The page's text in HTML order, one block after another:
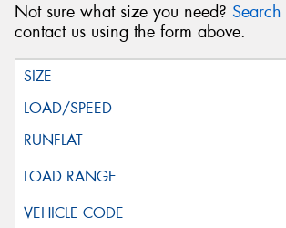
Not sure what size you need?
contact us using the form above.